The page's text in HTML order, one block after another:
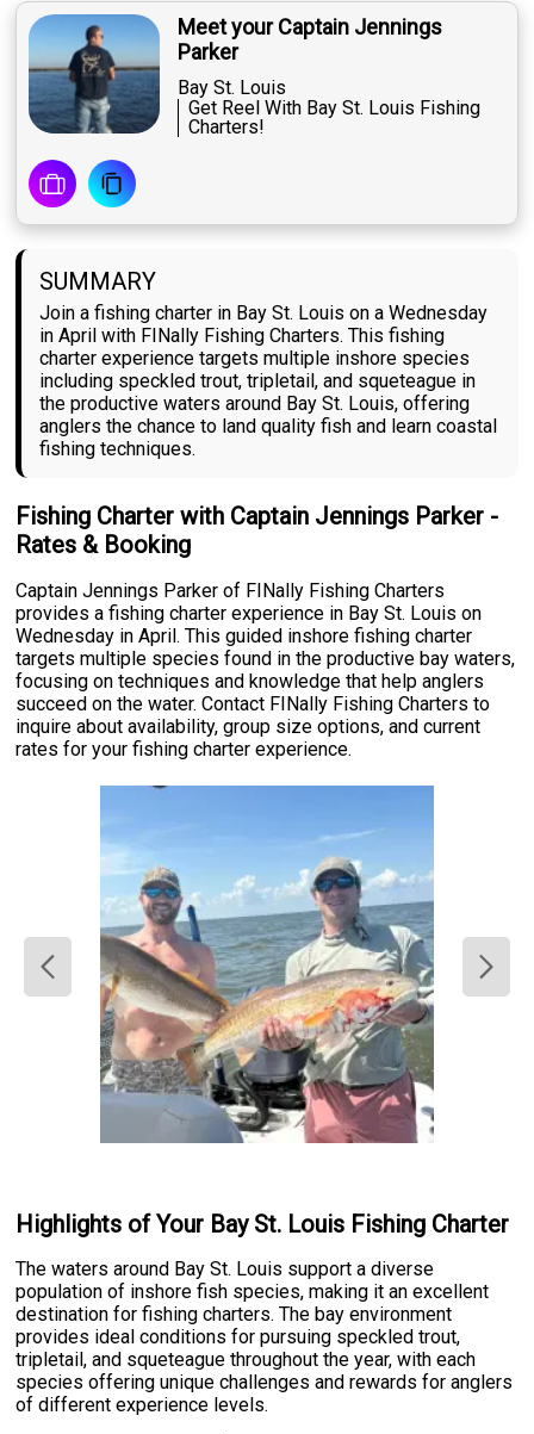
Meet your Captain Jennings
Parker
Bay St. Louis
Get Reel With Bay St. Louis Fishing
Charters!
SUMMARY
Join a fishing charter in Bay St. Louis on a Wednesday
in April with FINally Fishing Charters. This fishing
charter experience targets multiple inshore species
including speckled trout, tripletail, and squeteague in
the productive waters around Bay St. Louis, offering
anglers the chance to land quality fish and learn coastal
fishing techniques.
Fishing Charter with Captain Jennings Parker -
Rates & Booking
Captain Jennings Parker of FINally Fishing Charters
provides a fishing charter experience in Bay St. Louis on
Wednesday in April. This guided inshore fishing charter
targets multiple species found in the productive bay waters,
focusing on techniques and knowledge that help anglers
succeed on the water. Contact FINally Fishing Charters to
inquire about availability, group size options, and current
rates for your fishing charter experience.
Highlights of Your Bay St. Louis Fishing Charter
The waters around Bay St. Louis support a diverse
population of inshore fish species, making it an excellent
destination for fishing charters. The bay environment
provides ideal conditions for pursuing speckled trout,
tripletail, and squeteague throughout the year, with each
species offering unique challenges and rewards for anglers
of different experience levels.